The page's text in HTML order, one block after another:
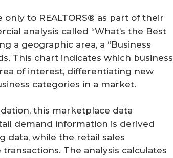
to REALTORS® as part of their
analysis called “What’s the Best
a geographic area, a “Business
This chart indicates which business
of interest, differentiating new
categories in a market.
this marketplace data
demand information is derived
data, while the retail sales
The analysis calculates